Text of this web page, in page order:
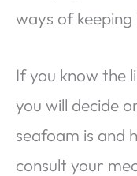
ways of keeping
If you know the
you will decide
seafoam is and
consult your